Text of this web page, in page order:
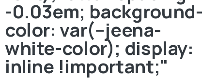
-0.03em; background-
color: var(--jeena-
white-color); display:
inline !important;"